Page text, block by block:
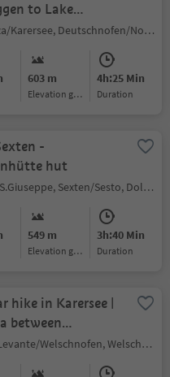
to Lake
and via the
Carezza/Karersee, Deutschnofen/Nova Ponente, Dolomites Region Eggental
603 m
Elevation gain
4h:25 Min
duration
-
hut
Moos/S.Giuseppe, Sexten/Sesto, Dolomites Region 3 Zinnen
549 m
Elevation gain
3h:40 Min
duration
hike in Karersee |
between
| Catinaccio
Nova Levante/Welschnofen, Welschnofen/Nova Levante, Dolomites Region Eggental